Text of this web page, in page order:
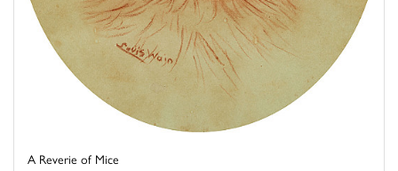
A Reverie of Mice